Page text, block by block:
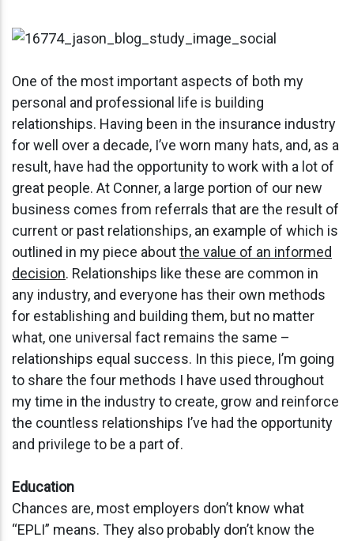
One of the most important aspects of both my
personal and professional life is building
relationships. Having been in the insurance industry
for well over a decade, I’ve worn many hats, and, as a
result, have had the opportunity to work with a lot of
great people. At Conner, a large portion of our new
business comes from referrals that are the result of
current or past relationships, an example of which is
outlined in my piece aboutthe value of an informed
decision. Relationships like these are common in
any industry, and everyone has their own methods
for establishing and building them, but no matter
what, one universal fact remains the same –
relationships equal success. In this piece, I’m going
to share the four methods I have used throughout
my time in the industry to create, grow and reinforce
the countless relationships I’ve had the opportunity
and privilege to be a part of.
Education
Chances are, most employers don’t know what
“EPLI” means. They also probably don’t know the